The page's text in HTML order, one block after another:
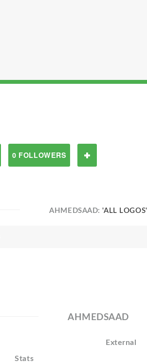
0 FOLLOWERS
AHMEDSAAD:'ALL LOGOS'
AHMEDSAAD
External
Stats